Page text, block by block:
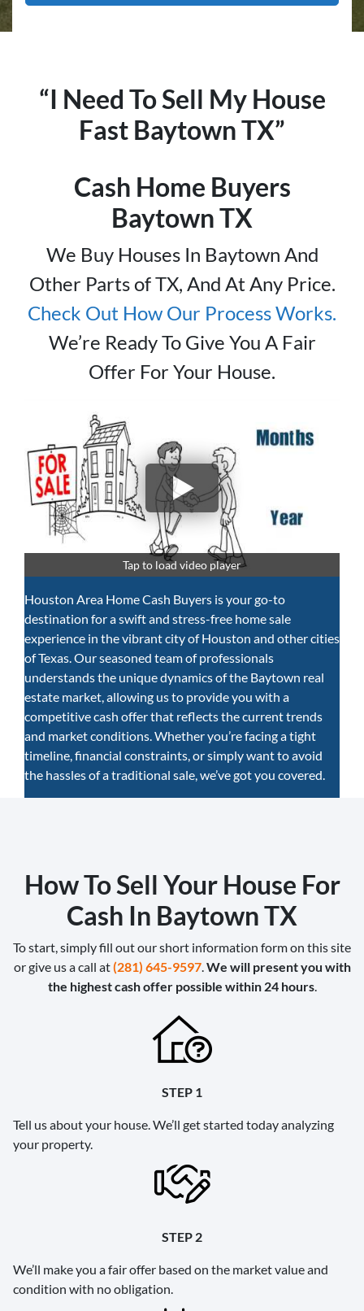
“I Need To Sell My House
Fast Baytown TX”
Cash Home Buyers
Baytown TX
We Buy Houses In Baytown And
Other Parts of TX, And At Any Price.
Check Out How Our Process Works.
We’re Ready To Give You A Fair
Offer For Your House.
Tap to load video player
Houston Area Home Cash Buyers is your go-to
destination for a swift and stress-free home sale
experience in the vibrant city of Houston and other cities
of Texas. Our seasoned team of professionals
understands the unique dynamics of the Baytown real
estate market, allowing us to provide you with a
competitive cash offer that reflects the current trends
and market conditions. Whether you’re facing a tight
timeline, financial constraints, or simply want to avoid
the hassles of a traditional sale, we’ve got you covered.
How To Sell Your House For
Cash In Baytown TX
To start, simply fill out our short information form on this site
or give us a call at(281) 645-9597.We will present you with
the highest cash offer possible within 24 hours.
STEP 1
Tell us about your house. We’ll get started today analyzing
your property.
STEP 2
We’ll make you a fair offer based on the market value and
condition with no obligation.